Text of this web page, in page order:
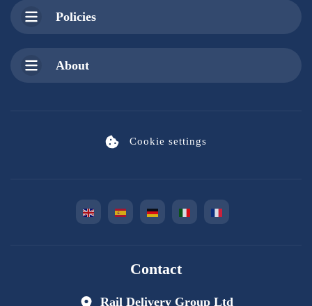
Policies
About
Cookie settings
Contact
Rail Delivery Group Ltd